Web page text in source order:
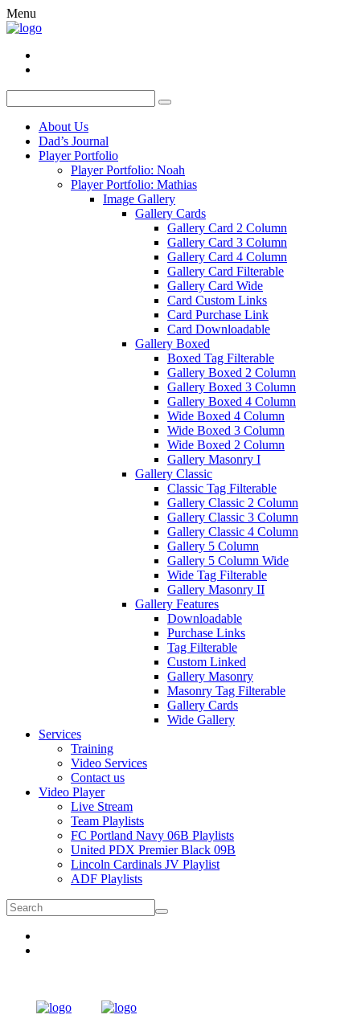
Menu
About Us
Dad’s Journal
Player Portfolio
Player Portfolio: Noah
Player Portfolio: Mathias
Image Gallery
Gallery Cards
Gallery Card 2 Column
Gallery Card 3 Column
Gallery Card 4 Column
Gallery Card Filterable
Gallery Card Wide
Card Custom Links
Card Purchase Link
Card Downloadable
Gallery Boxed
Boxed Tag Filterable
Gallery Boxed 2 Column
Gallery Boxed 3 Column
Gallery Boxed 4 Column
Wide Boxed 4 Column
Wide Boxed 3 Column
Wide Boxed 2 Column
Gallery Masonry I
Gallery Classic
Classic Tag Filterable
Gallery Classic 2 Column
Gallery Classic 3 Column
Gallery Classic 4 Column
Gallery 5 Column
Gallery 5 Column Wide
Wide Tag Filterable
Gallery Masonry II
Gallery Features
Downloadable
Purchase Links
Tag Filterable
Custom Linked
Gallery Masonry
Masonry Tag Filterable
Gallery Cards
Wide Gallery
Services
Training
Video Services
Contact us
Video Player
Live Stream
Team Playlists
FC Portland Navy 06B Playlists
United PDX Premier Black 09B
Lincoln Cardinals JV Playlist
ADF Playlists